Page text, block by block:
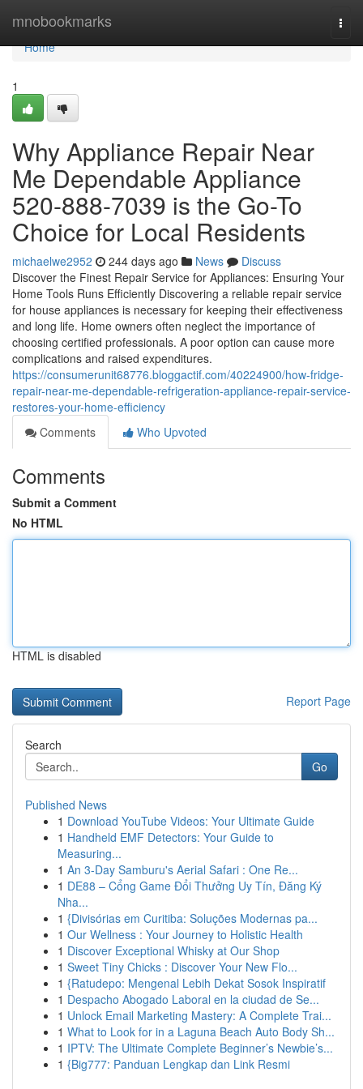
mnobookmarks
Home
Home
1
Why Appliance Repair Near
Me Dependable Appliance
520-888-7039 is the Go-To
Choice for Local Residents
michaelwe2952 244 days ago News
Discuss
Discover the Finest Repair Service for Appliances: Ensuring Your
Home Tools Runs Efficiently Discovering a reliable repair service
for house appliances is necessary for keeping their effectiveness
and long life. Home owners often neglect the importance of
choosing certified professionals. A poor option can cause more
complications and raised expenditures.
https://consumerunit68776.bloggactif.com/40224900/how-fridge-
repair-near-me-dependable-refrigeration-appliance-repair-service-
restores-your-home-efficiency
Comments
Who Upvoted
Comments
Submit a Comment
No HTML
HTML is disabled
Report Page
Search
Go
Published News
1 Download YouTube Videos: Your Ultimate Guide
1 Handheld EMF Detectors: Your Guide to
Measuring...
1 An 3-Day Samburu's Aerial Safari : One Re...
1 DE88 – Cổng Game Đổi Thưởng Uy Tín, Đăng Ký
Nha...
1 {Divisórias em Curitiba: Soluções Modernas pa...
1 Our Wellness : Your Journey to Holistic Health
1 Discover Exceptional Whisky at Our Shop
1 Sweet Tiny Chicks : Discover Your New Flo...
1 {Ratudepo: Mengenal Lebih Dekat Sosok Inspiratif
1 Despacho Abogado Laboral en la ciudad de Se...
1 Unlock Email Marketing Mastery: A Complete Trai...
1 What to Look for in a Laguna Beach Auto Body Sh...
1 IPTV: The Ultimate Complete Beginner’s Newbie’s...
1 {Big777: Panduan Lengkap dan Link Resmi